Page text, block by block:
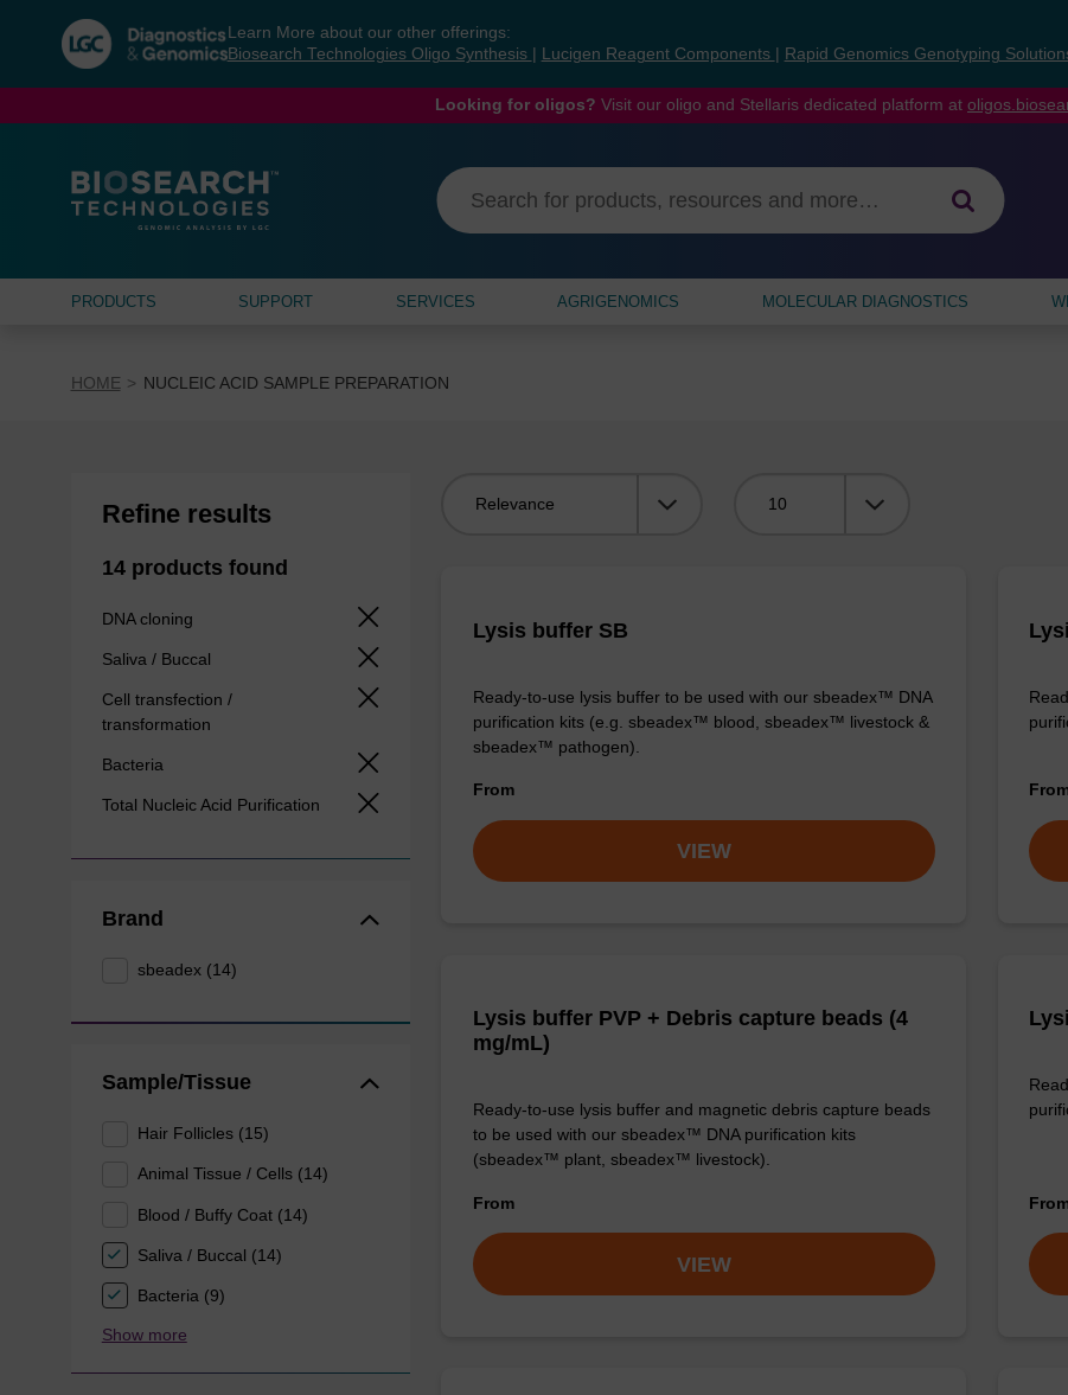
navigation
menu
Learn More about our other offerings:
Biosearch Technologies Oligo Synthesis
Lucigen Reagent Components Rapid Genomics Genotyping
Looking for oligos? Visit our oligo and Stellaris dedicated platform at
PRODUCTS SUPPORT SERVICES AGRIGENOMICS MOLECULAR DIAGNOSTICS
HOME NUCLEIC ACID SAMPLE PREPARATION
Refine results
14 products found
DNA cloning
Saliva / Buccal
Cell transfection /
transformation
Bacteria
Total Nucleic Acid Purification
Brand
sbeadex (14)
Sample/Tissue
Hair Follicles (15)
Animal Tissue / Cells (14)
Blood / Buffy Coat (14)
Saliva / Buccal (14)
Bacteria (9)
Show more
Lysis buffer SB
Ready-to-use lysis buffer to be used with our sbeadex™ DNA
purification kits (e.g. sbeadex™ blood, sbeadex™ livestock &
sbeadex™ pathogen).
From
VIEW
Lysis buffer PVP + Debris capture beads (4
mg/mL)
Ready-to-use lysis buffer and magnetic debris capture beads
to be used with our sbeadex™ DNA purification kits
(sbeadex™ plant, sbeadex™ livestock).
From
VIEW